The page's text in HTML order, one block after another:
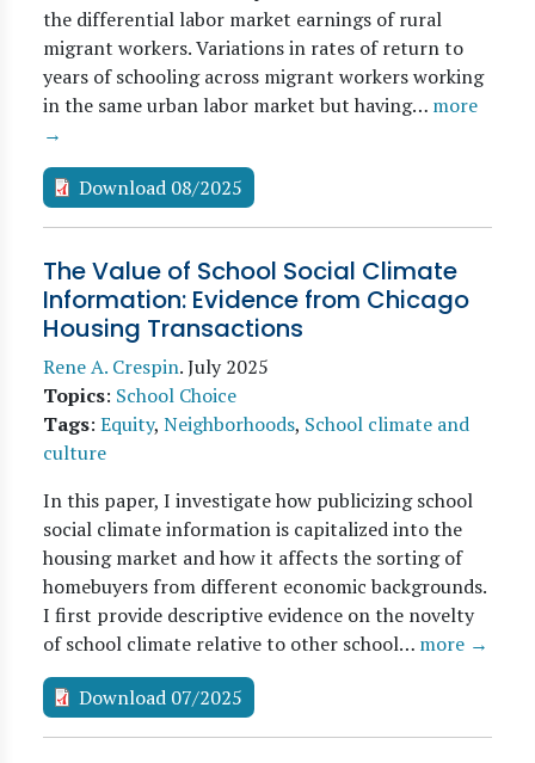
the differential labor market earnings of rural
migrant workers. Variations in rates of return to
years of schooling across migrant workers working
in the same urban labor market but having… more
→
Download 08/2025
The Value of School Social Climate
Information: Evidence from Chicago
Housing Transactions
Rene A. Crespin.July 2025
Topics: School Choice
Tags: Equity, Neighborhoods, School climate and
culture
In this paper, I investigate how publicizing school
social climate information is capitalized into the
housing market and how it affects the sorting of
homebuyers from different economic backgrounds.
I first provide descriptive evidence on the novelty
of school climate relative to other school… more →
Download 07/2025